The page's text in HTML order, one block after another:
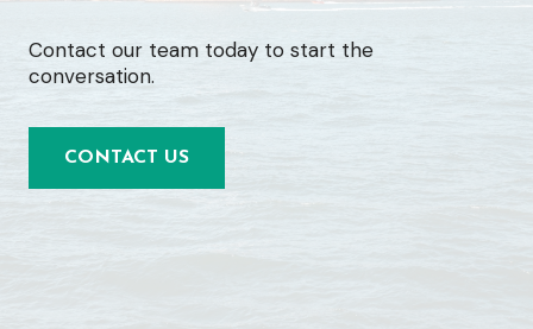
Contact our team today to start the
conversation.
CONTACT US